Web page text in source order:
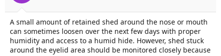
A small amount of retained shed around the nose or mouth
can sometimes loosen over the next few days with proper
humidity and access to a humid hide. However, shed stuck
around the eyelid area should be monitored closely because